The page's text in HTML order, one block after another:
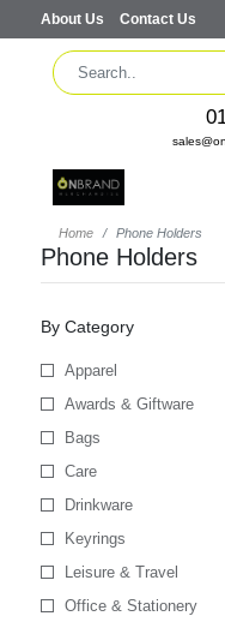
About Us Contact Us
Home Phone Holders
Phone Holders
By Category
Apparel
Awards & Giftware
Bags
Care
Drinkware
Keyrings
Leisure & Travel
Office & Stationery